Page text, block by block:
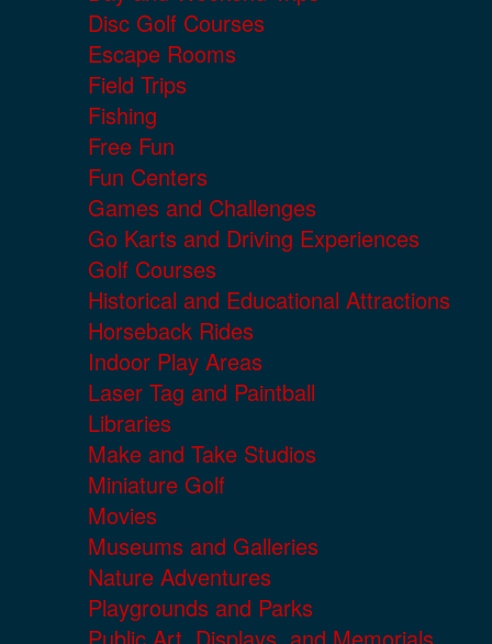
Disc Golf Courses
Escape Rooms
Field Trips
Fishing
Free Fun
Fun Centers
Games and Challenges
Go Karts and Driving Experiences
Golf Courses
Historical and Educational Attractions
Horseback Rides
Indoor Play Areas
Laser Tag and Paintball
Libraries
Make and Take Studios
Miniature Golf
Movies
Museums and Galleries
Nature Adventures
Playgrounds and Parks